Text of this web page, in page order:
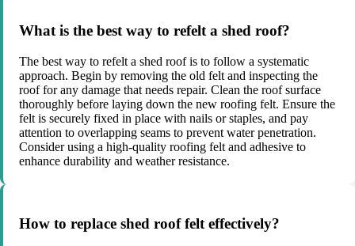
What is the best way to refelt a shed roof?
The best way to refelt a shed roof is to follow a systematic
approach. Begin by removing the old felt and inspecting the
roof for any damage that needs repair. Clean the roof surface
thoroughly before laying down the new roofing felt. Ensure the
felt is securely fixed in place with nails or staples, and pay
attention to overlapping seams to prevent water penetration.
Consider using a high-quality roofing felt and adhesive to
enhance durability and weather resistance.
How to replace shed roof felt effectively?